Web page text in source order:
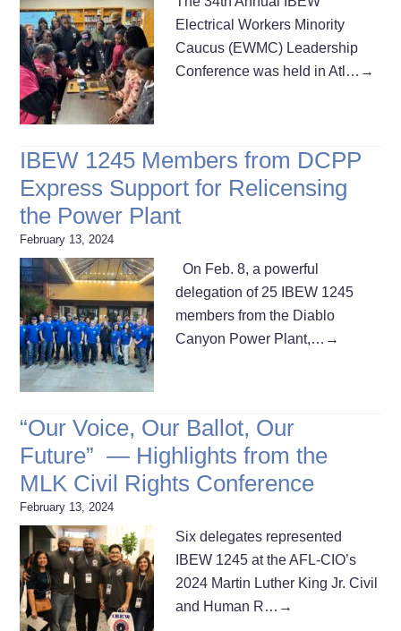
Electrical Workers Minority
Caucus (EWMC) Leadership
Conference was held in Atl… →
IBEW 1245 Members from DCPP
Express Support for Relicensing
the Power Plant
February 13, 2024
On Feb. 8, a powerful
delegation of 25 IBEW 1245
members from the Diablo
Canyon Power Plant,… →
“Our Voice, Our Ballot, Our
Future” — Highlights from the
MLK Civil Rights Conference
February 13, 2024
Six delegates represented
IBEW 1245 at the AFL-CIO’s
2024 Martin Luther King Jr. Civil
and Human R… →